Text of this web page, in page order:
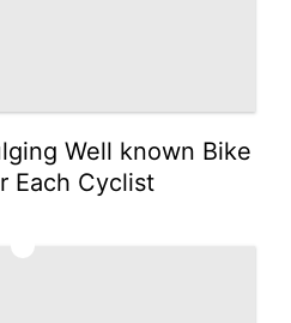
Well known Bike
Each Cyclist